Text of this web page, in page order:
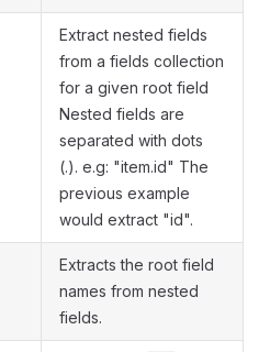
Extract nested fields
from a fields collection
for a given root field
Nested fields are
separated with dots
(.). e.g: "item.id" The
previous example
would extract "id".
Extracts the root field
names from nested
fields.